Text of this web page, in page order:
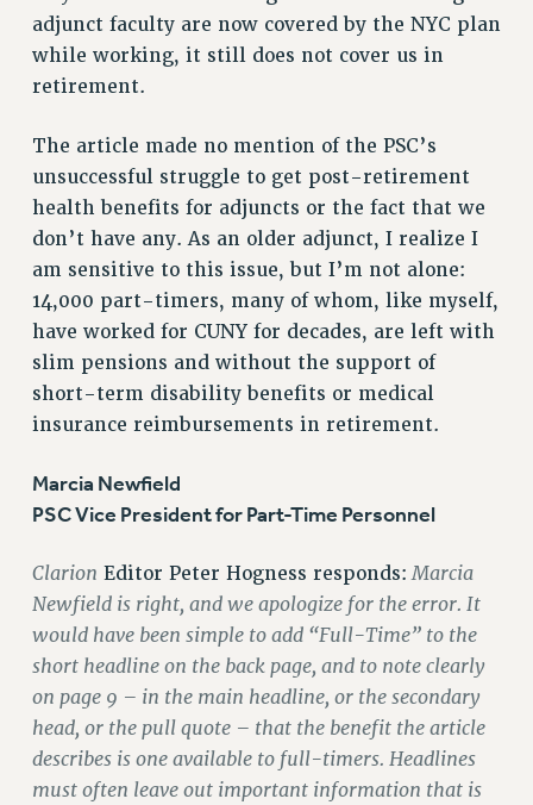
RESOLUTIONS
News & Events
PSC IN THE NEWS
THIS WEEK IN THE PSC
CALENDAR
ADVOCACY
CONFERENCE/CONVENTION
FORUM
HEARING
MEETING
TRAINING
CUNY BOARD OF TRUSTEES HEARINGS
FACULTY AND STAFF RIGHTS
RIGHTS UNDER CONTRACT – CUNY
THE GRIEVANCE PROCESS
IF YOU ARE BEING DISCIPLINED
RIGHTS UNDER CUNY POLICY
RIGHTS UNDER LAW
adjunct faculty are now covered by the NYC plan
while working, it still does not cover us in
retirement.
The article made no mention of the PSC’s
unsuccessful struggle to get post-retirement
health benefits for adjuncts or the fact that we
don’t have any. As an older adjunct, I realize I
am sensitive to this issue, but I’m not alone:
14,000 part-timers, many of whom, like myself,
have worked for CUNY for decades, are left with
slim pensions and without the support of
short-term disability benefits or medical
insurance reimbursements in retirement.
Marcia Newfield
PSC Vice President for Part-Time Personnel
Clarion Editor Peter Hogness responds: Marcia
Newfield is right, and we apologize for the error. It
would have been simple to add “Full-Time” to the
short headline on the back page, and to note clearly
on page 9 – in the main headline, or the secondary
head, or the pull quote – that the benefit the article
describes is one available to full-timers. Headlines
must often leave out important information that is